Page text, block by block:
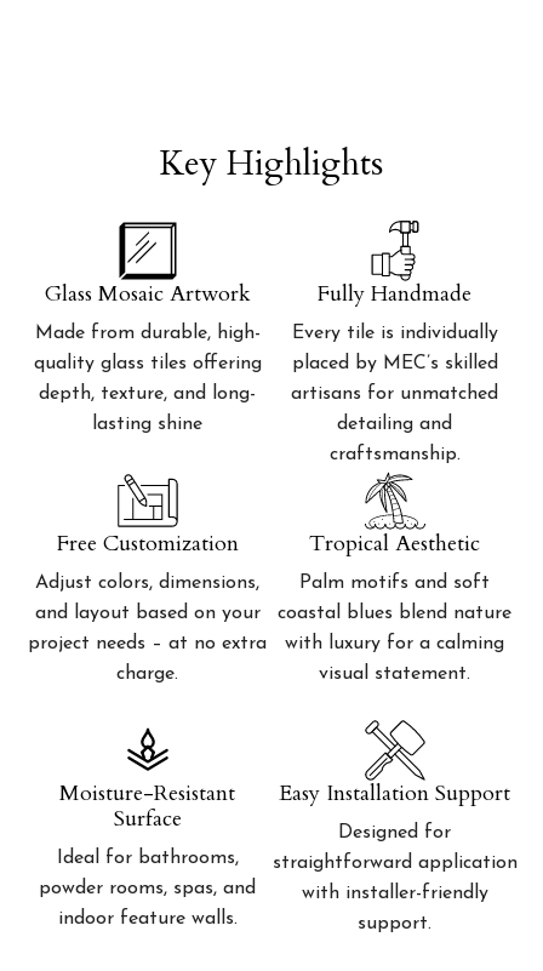
Key Highlights
Glass Mosaic Artwork
Made from durable, high-
quality glass tiles offering
depth, texture, and long-
lasting shine
Fully Handmade
Every tile is individually
placed by MEC’s skilled
artisans for unmatched
detailing and
craftsmanship.
Free Customization
Adjust colors, dimensions,
and layout based on your
project needs – at no extra
charge.
Tropical Aesthetic
Palm motifs and soft
coastal blues blend nature
with luxury for a calming
visual statement.
Moisture-Resistant
Surface
Ideal for bathrooms,
powder rooms, spas, and
indoor feature walls.
Easy Installation Support
Designed for
straightforward application
with installer-friendly
support.